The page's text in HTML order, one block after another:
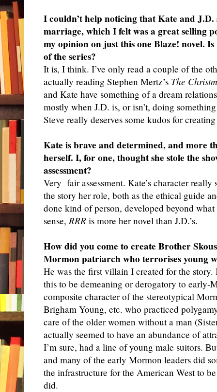
I couldn’t help noticing that Kate and J.D.
marriage, which I felt was a great selling
my opinion on just this one Blaze! novel.
of the series?
Itis, I think. I’ve only read a couple of the
actually reading Stephen Mertz’s The
and Kate have something of a dream
mostly when J.D. is, or isn’t, doing
Steve really deserves some kudos for
Kate is brave and determined, and more
herself. I, for one, thought she stole the
assessment?
Very fair assessment. Kate’s character
the story her role, both as the ethical guide
done kind of person, developed beyond
sense, RRR is more her novel than J.D.’s.
How did you come to create Brother
Mormon patriarch who terrorises young
He was the first villain I created for the story.
this to be demeaning or derogatory to early-
composite character of the stereotypical
Brigham Young, etc. who practiced
care of the older women without a man
actually seemed to have an abundance of
I’m sure, had a line of young male suitors.
and many of the early Mormon leaders did
the infrastructure for the American West to
did.